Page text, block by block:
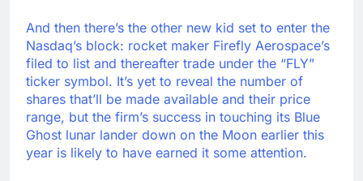
And then there’s the other new kid set to enter the
Nasdaq’s block: rocket maker Firefly Aerospace’s
filed to list and thereafter trade under the “FLY”
ticker symbol. It’s yet to reveal the number of
shares that’ll be made available and their price
range, but the firm’s success in touching its Blue
Ghost lunar lander down on the Moon earlier this
year is likely to have earned it some attention.